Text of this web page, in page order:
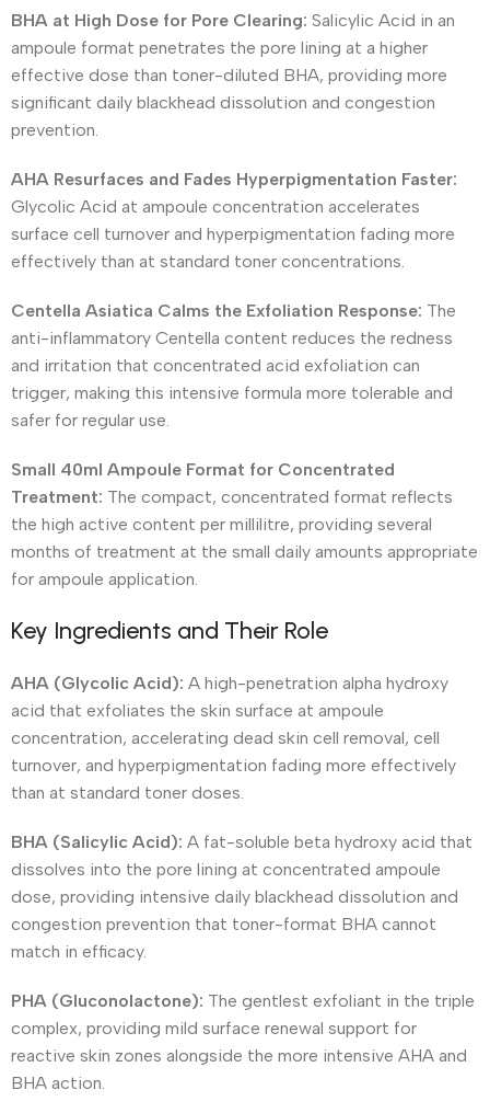
BHA at High Dose for Pore Clearing: Salicylic Acid in an
ampoule format penetrates the pore lining at a higher
effective dose than toner-diluted BHA, providing more
significant daily blackhead dissolution and congestion
prevention.
AHA Resurfaces and Fades Hyperpigmentation Faster:
Glycolic Acid at ampoule concentration accelerates
surface cell turnover and hyperpigmentation fading more
effectively than at standard toner concentrations.
Centella Asiatica Calms the Exfoliation Response: The
anti-inflammatory Centella content reduces the redness
and irritation that concentrated acid exfoliation can
trigger, making this intensive formula more tolerable and
safer for regular use.
Small 40ml Ampoule Format for Concentrated
Treatment: The compact, concentrated format reflects
the high active content per millilitre, providing several
months of treatment at the small daily amounts appropriate
for ampoule application.
Key Ingredients and Their Role
AHA (Glycolic Acid): A high-penetration alpha hydroxy
acid that exfoliates the skin surface at ampoule
concentration, accelerating dead skin cell removal, cell
turnover, and hyperpigmentation fading more effectively
than at standard toner doses.
BHA (Salicylic Acid): A fat-soluble beta hydroxy acid that
dissolves into the pore lining at concentrated ampoule
dose, providing intensive daily blackhead dissolution and
congestion prevention that toner-format BHA cannot
match in efficacy.
PHA (Gluconolactone): The gentlest exfoliant in the triple
complex, providing mild surface renewal support for
reactive skin zones alongside the more intensive AHA and
BHA action.